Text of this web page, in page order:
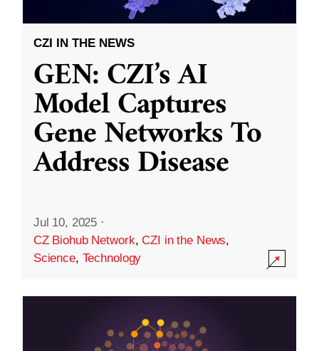
CZI IN THE NEWS
GEN: CZI’s AI
Model Captures
Gene Networks To
Address Disease
Jul 10, 2025 ·
CZ Biohub Network,CZI in the News,
Science, Technology